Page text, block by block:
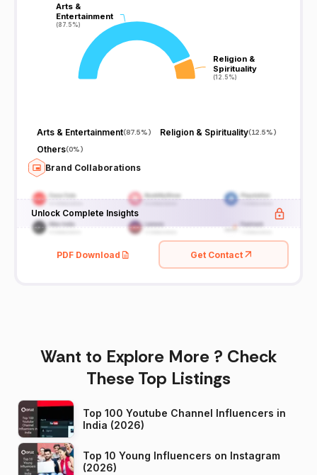
Arts &
Entertainment
(87.5%)
Arts &
Entertainment
(87.5%)
Religion &
Spirituality
(12.5%)
Religion &
Spirituality
(12.5%)
Arts & Entertainment(87.5%) Religion & Spirituality(12.5%)
Others(0%)
Brand Collaborations
Unlock Complete Insights
PDF Download Get Contact
Want to Explore More ? Check
These Top Listings
Top 100 Youtube Channel Influencers in
India (2026)
Top 10 Young Influencers on Instagram
(2026)